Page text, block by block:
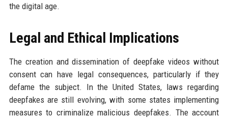
the digital age.
Legal and Ethical Implications
The creation and dissemination of deepfake videos without
consent can have legal consequences, particularly if they
defame the subject. In the United States, laws regarding
deepfakes are still evolving, with some states implementing
measures to criminalize malicious deepfakes. The account